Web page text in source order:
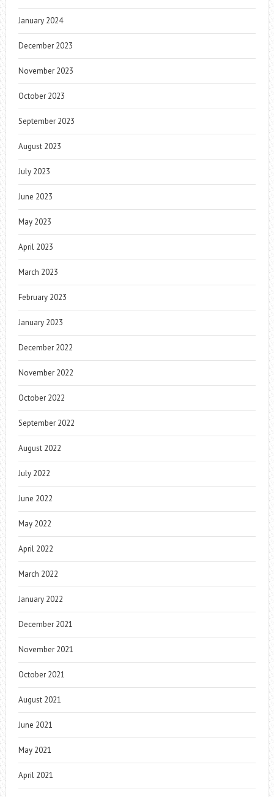
January 2024
December 2023
November 2023
October 2023
September 2023
August 2023
July 2023
June 2023
May 2023
April 2023
March 2023
February 2023
January 2023
December 2022
November 2022
October 2022
September 2022
August 2022
July 2022
June 2022
May 2022
April 2022
March 2022
January 2022
December 2021
November 2021
October 2021
August 2021
June 2021
May 2021
April 2021